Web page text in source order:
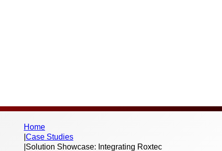
Home
Case Studies
Solution Showcase: Integrating Roxtec